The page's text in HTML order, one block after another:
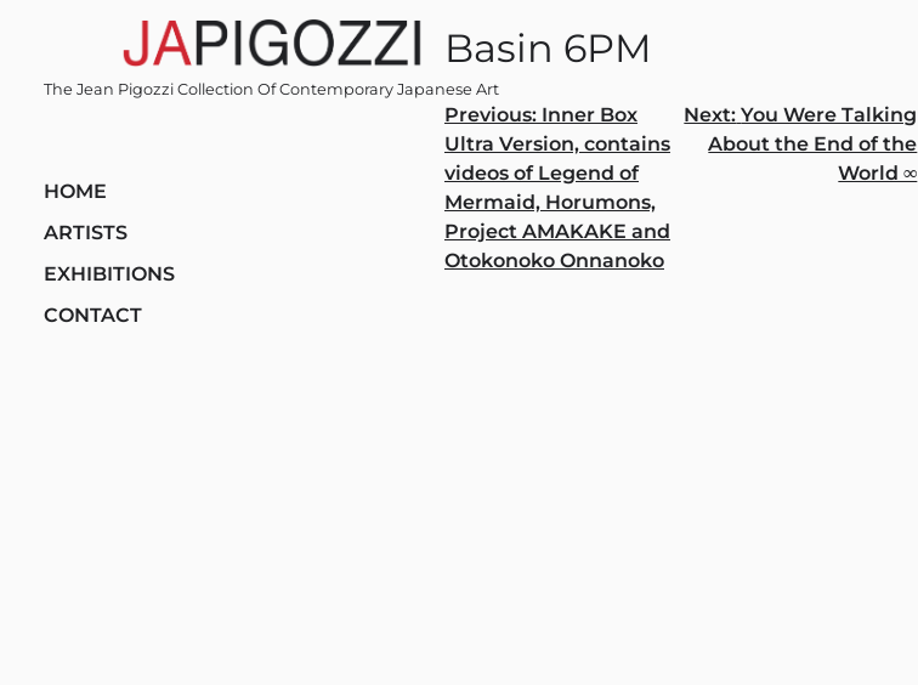
The Jean Pigozzi Collection Of Contemporary Japanese Art
HOME
ARTISTS
EXHIBITIONS
CONTACT
Basin 6PM
Post
navigation
Previous: Inner Box
Ultra Version, contains
videos of Legend of
Mermaid, Horumons,
Project AMAKAKE and
Otokonoko Onnanoko
Next: You Were Talking
About the End of the
World ∞